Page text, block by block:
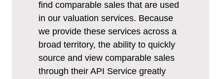
find comparable sales that are used
in our valuation services. Because
we provide these services across a
broad territory, the ability to quickly
source and view comparable sales
through their API Service greatly